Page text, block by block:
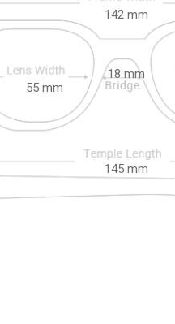
55 mm
18 mm
145 mm
142 mm